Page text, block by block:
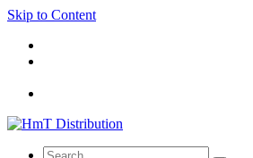
Skip to Content